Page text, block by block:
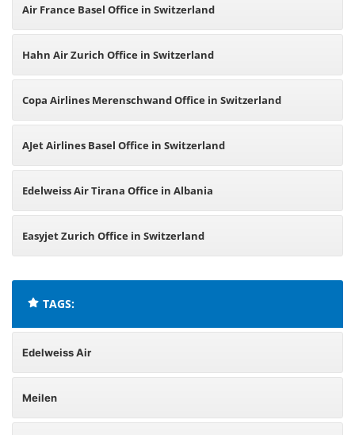
Air France Basel Office in Switzerland
Hahn Air Zurich Office in Switzerland
Copa Airlines Merenschwand Office in Switzerland
AJet Airlines Basel Office in Switzerland
Edelweiss Air Tirana Office in Albania
Easyjet Zurich Office in Switzerland
TAGS:
Edelweiss Air
Meilen